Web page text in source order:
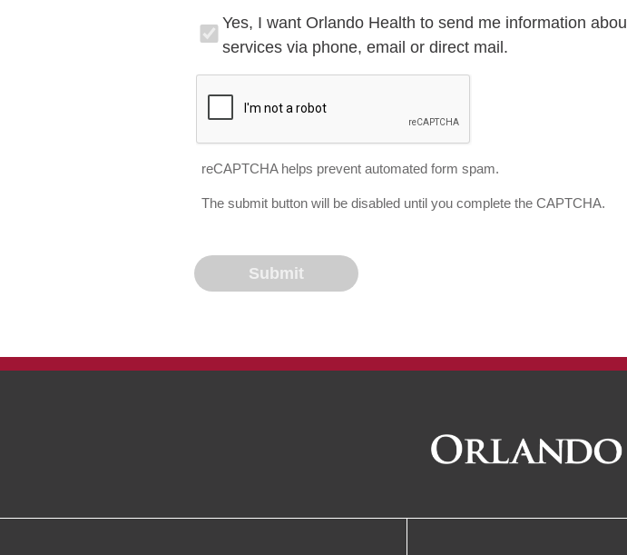
Yes, I want Orlando Health to send me information
services via phone, email or direct mail.
reCAPTCHA helps prevent automated form spam.
The submit button will be disabled until you complete the CAPTCHA.